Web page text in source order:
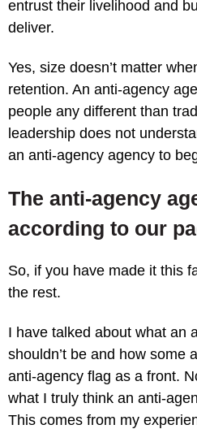
entrust their livelihood and
deliver.
Yes, size doesn’t matter
retention. An anti-agency
people any different than
leadership does not
an anti-agency agency to
The anti-agency
according to our
So, if you have made it this
the rest.
I have talked about what an
shouldn’t be and how some
anti-agency flag as a front.
what I truly think an anti-
This comes from my